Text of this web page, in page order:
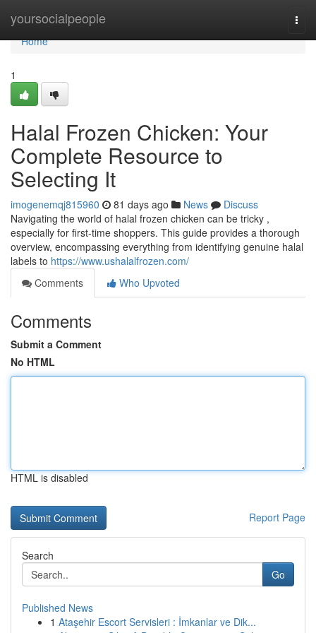
yoursocialpeople
Home
Home
1
Halal Frozen Chicken: Your
Complete Resource to
Selecting It
imogenemqj815960 81 days ago News
Discuss
Navigating the world of halal frozen chicken can be tricky ,
especially for first-time shoppers. This guide provides a thorough
overview, encompassing everything from identifying genuine halal
labels to https://www.ushalalfrozen.com/
Comments
Who Upvoted
Comments
Submit a Comment
No HTML
HTML is disabled
Report Page
Search
Go
Published News
1 Ataşehir Escort Servisleri : İmkanlar ve Dik...